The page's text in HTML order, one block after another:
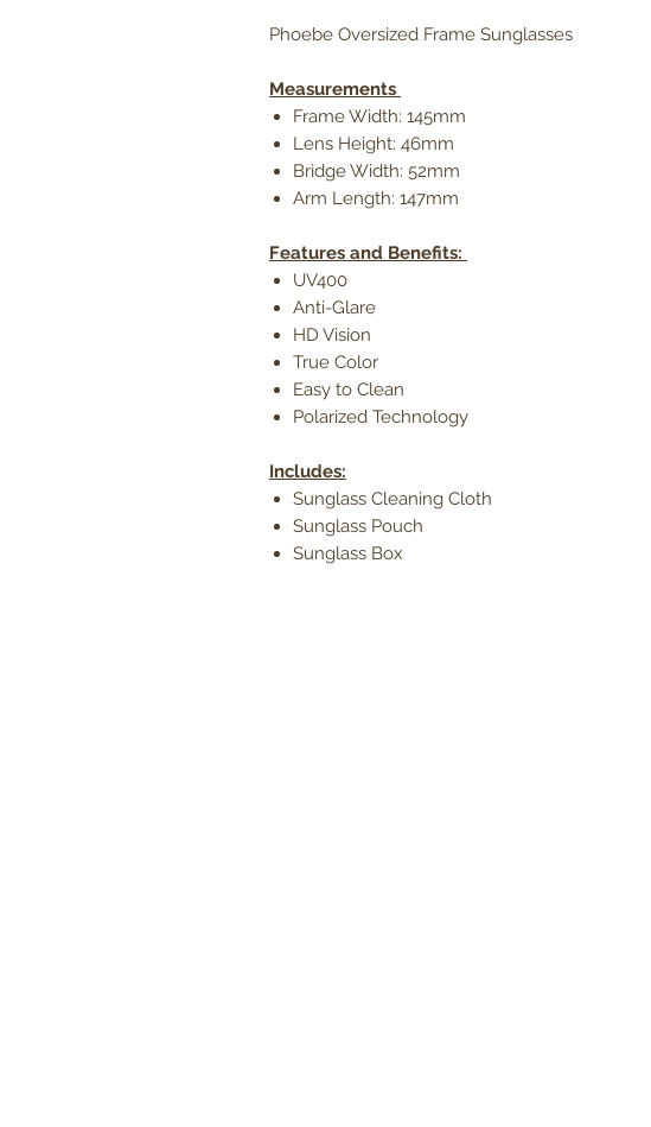
Phoebe Oversized Frame Sunglasses
Measurements
Frame Width: 145mm
Lens Height: 46mm
Bridge Width: 52mm
Arm Length: 147mm
Features and Benefits:
UV400
Anti-Glare
HD Vision
True Color
Easy to Clean
Polarized Technology
Includes:
Sunglass Cleaning Cloth
Sunglass Pouch
Sunglass Box